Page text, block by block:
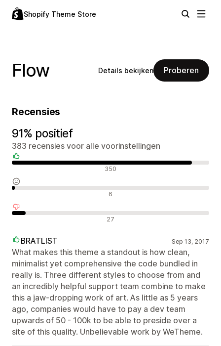
Shopify Theme Store
Flow Details bekijken Proberen
Recensies
91% positief
383 recensies voor alle voorinstellingen
350
6
27
BRATLIST Sep 13, 2017
What makes this theme a standout is how clean,
minimalist yet comprehensive the code bundled in
really is. Three different styles to choose from and
an incredibly helpful support team combine to make
this a jaw-dropping work of art. As little as 5 years
ago, companies would have to pay a dev team
upwards of 50 - 100k to be able to preside over a
site of this quality. Unbelievable work by WeTheme.